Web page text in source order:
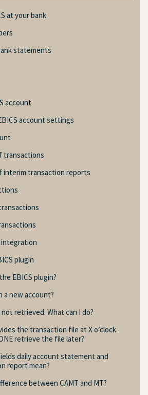
at your bank
statements
account
account settings
transactions
interim transaction reports
integration
plugin
EBICS plugin?
a new account?
not retrieved. What can I do?
the transaction file at X o’clock.
retrieve the file later?
daily account statement and
report mean?
between CAMT and MT?